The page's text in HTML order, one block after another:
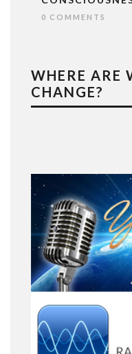
0 COMMENTS
WHERE ARE
CHANGE?